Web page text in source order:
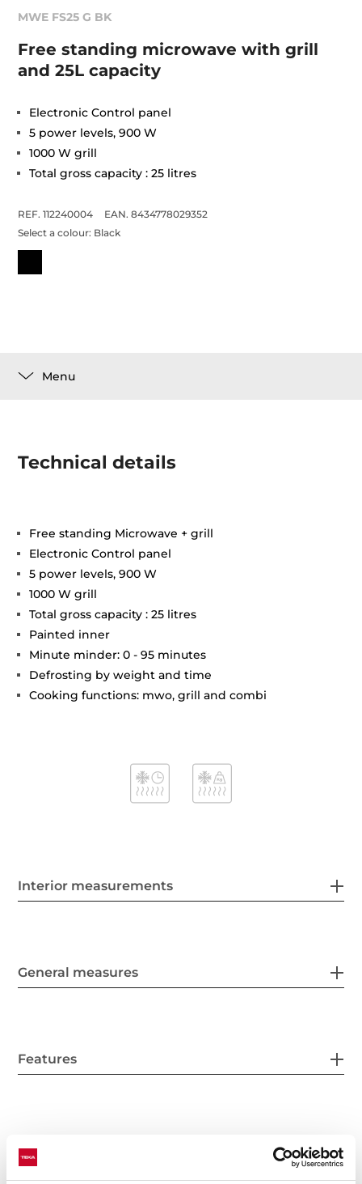
MWE FS25 G BK
Free standing microwave with grill
and 25L capacity
Electronic Control panel
5 power levels, 900 W
1000 W grill
Total gross capacity : 25 litres
REF. 112240004
EAN. 8434778029352
Select a colour: Black
Menu
Technical details
Free standing Microwave + grill
Electronic Control panel
5 power levels, 900 W
1000 W grill
Total gross capacity : 25 litres
Painted inner
Minute minder: 0 - 95 minutes
Defrosting by weight and time
Cooking functions: mwo, grill and combi
Interior measurements
General measures
Features
Electric connection